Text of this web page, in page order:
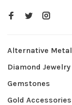
Alternative Metal
Diamond Jewelry
Gemstones
Gold Accessories